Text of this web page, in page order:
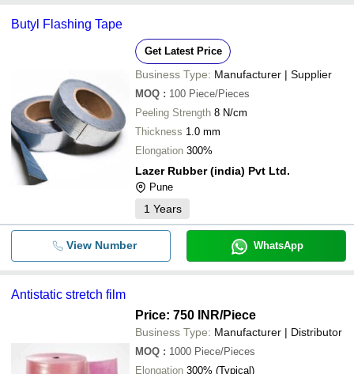
Butyl Flashing Tape
Get Latest Price
Business Type: Manufacturer | Supplier
MOQ : 100 Piece/Pieces
Peeling Strength 8 N/cm
Thickness 1.0 mm
Elongation 300%
Lazer Rubber (india) Pvt Ltd.
Pune
1 Years
View Number WhatsApp
Antistatic stretch film
Price: 750 INR/Piece
Business Type: Manufacturer | Distributor
MOQ : 1000 Piece/Pieces
Elongation 300% (Typical)